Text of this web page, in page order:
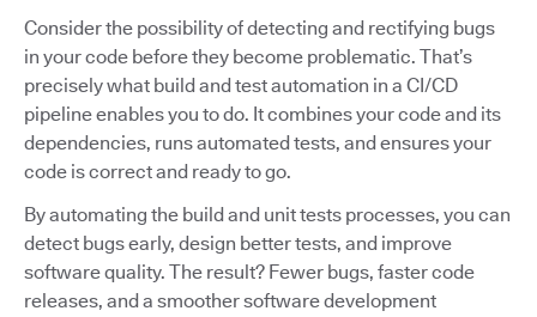
Consider the possibility of detecting and rectifying bugs
in your code before they become problematic. That’s
precisely what build and test automation in a CI/CD
pipeline enables you to do. It combines your code and its
dependencies, runs automated tests, and ensures your
code is correct and ready to go.
By automating the build and unit tests processes, you can
detect bugs early, design better tests, and improve
software quality. The result? Fewer bugs, faster code
releases, and a smoother software development